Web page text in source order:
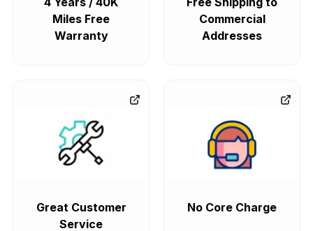
Miles Free
Warranty
Commercial
Addresses
Great Customer
Service
No Core Charge